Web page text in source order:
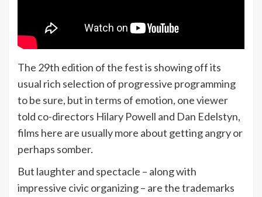
The 29th edition of the fest is showing off its
usual rich selection of progressive programming
to be sure, but in terms of emotion, one viewer
told co-directors Hilary Powell and Dan Edelstyn,
films here are usually more about getting angry or
perhaps somber.
But laughter and spectacle – along with
impressive civic organizing – are the trademarks